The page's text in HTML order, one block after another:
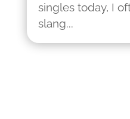
singles today, I
slang...